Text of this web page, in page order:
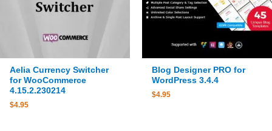
Aelia Currency Switcher
for WooCommerce
4.15.2.230214
$4.95
Blog Designer PRO for
WordPress 3.4.4
$4.95